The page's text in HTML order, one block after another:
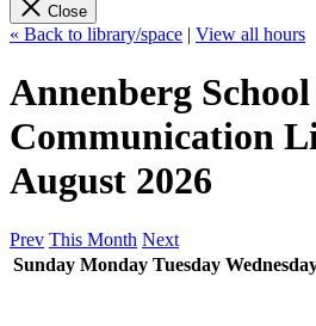
Close
« Back to library/space | View all hours
Annenberg
Communication
August 2026
Prev This Month Next
Sunday Monday Tuesday